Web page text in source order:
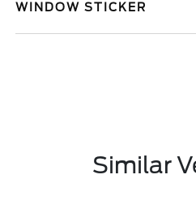
WINDOW STICKER
Similar